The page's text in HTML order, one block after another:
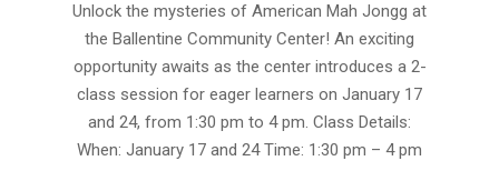
Unlock the mysteries of American Mah Jongg at
the Ballentine Community Center! An exciting
opportunity awaits as the center introduces a 2-
class session for eager learners on January 17
and 24, from 1:30 pm to 4 pm. Class Details:
When: January 17 and 24 Time: 1:30 pm – 4 pm